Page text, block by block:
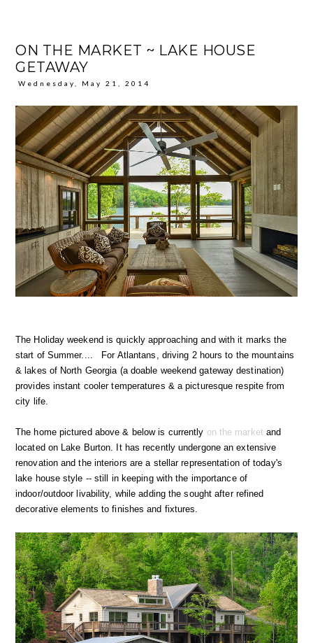
ON THE MARKET ~ LAKE HOUSE
GETAWAY
Wednesday, May 21, 2014
The Holiday weekend is quickly approaching and with it marks the
start of Summer.... For Atlantans, driving 2 hours to the mountains
& lakes of North Georgia (a doable weekend gateway destination)
provides instant cooler temperatures & a picturesque respite from
city life.
The home pictured above & below is currently on the market and
located on Lake Burton. It has recently undergone an extensive
renovation and the interiors are a stellar representation of today's
lake house style -- still in keeping with the importance of
indoor/outdoor livability, while adding the sought after refined
decorative elements to finishes and fixtures.